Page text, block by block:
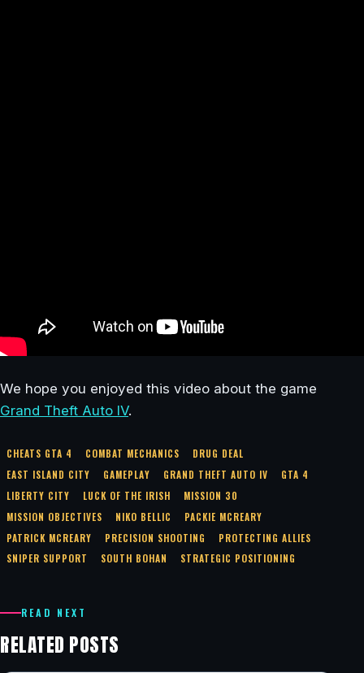
We hope you enjoyed this video about the game
Grand Theft Auto IV.
CHEATS GTA 4 COMBAT MECHANICS
DRUG DEAL
EAST ISLAND CITY
GAMEPLAY GRAND THEFT AUTO IV
GTA 4
LIBERTY CITY
LUCK OF THE IRISH
MISSION 30
MISSION OBJECTIVES
NIKO BELLIC
PACKIE MCREARY
PATRICK MCREARY
PRECISION SHOOTING
PROTECTING ALLIES
SNIPER SUPPORT
SOUTH BOHAN STRATEGIC POSITIONING
READ NEXT
RELATED POSTS